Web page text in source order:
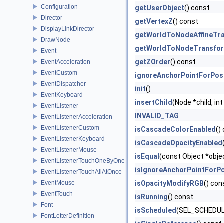
Configuration
Director
DisplayLinkDirector
DrawNode
Event
EventAcceleration
EventCustom
EventDispatcher
EventKeyboard
EventListener
EventListenerAcceleration
EventListenerCustom
EventListenerKeyboard
EventListenerMouse
EventListenerTouchOneByOne
EventListenerTouchAllAtOnce
EventMouse
EventTouch
Font
FontLetterDefinition
getUserObject() const
getVertexZ() const
getZOrder() const
init()
insertChild(Node *child,
INVALID_TAG
isCascadeColorEnabled()
isCascadeOpacityEnabled
isEqual (const Object
isOpacityModifyRGB()
isRunning() const
isScheduled